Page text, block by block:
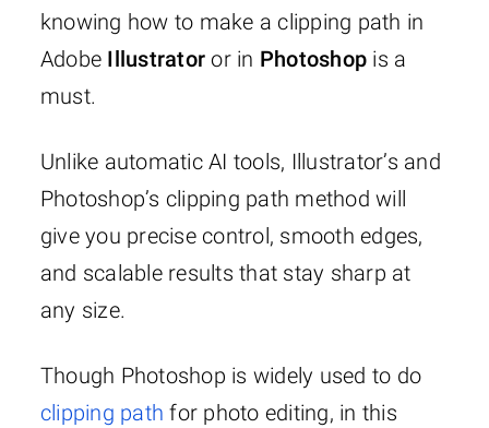
knowing how to make a clipping path in
Adobe Illustrator or in Photoshop is a
must.
Unlike automatic AI tools, Illustrator’s and
Photoshop’s clipping path method will
give you precise control, smooth edges,
and scalable results that stay sharp at
any size.
Though Photoshop is widely used to do
clipping path for photo editing, in this